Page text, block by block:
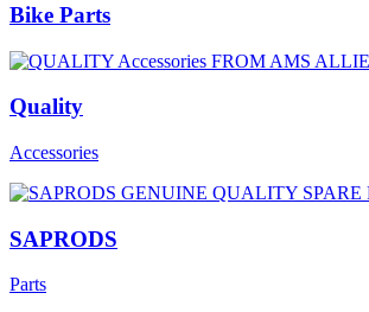
Bike Parts
Quality
Accessories
SAPRODS
Parts